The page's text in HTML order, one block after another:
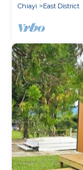
Chiayi
East District